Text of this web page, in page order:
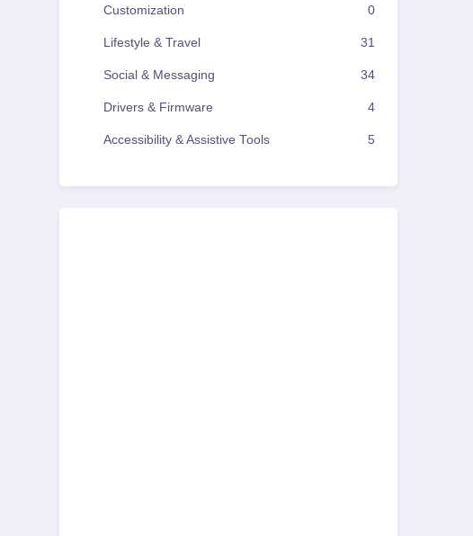
Customization 0
Lifestyle & Travel 31
Social & Messaging 34
Drivers & Firmware 4
Accessibility & Assistive Tools 5